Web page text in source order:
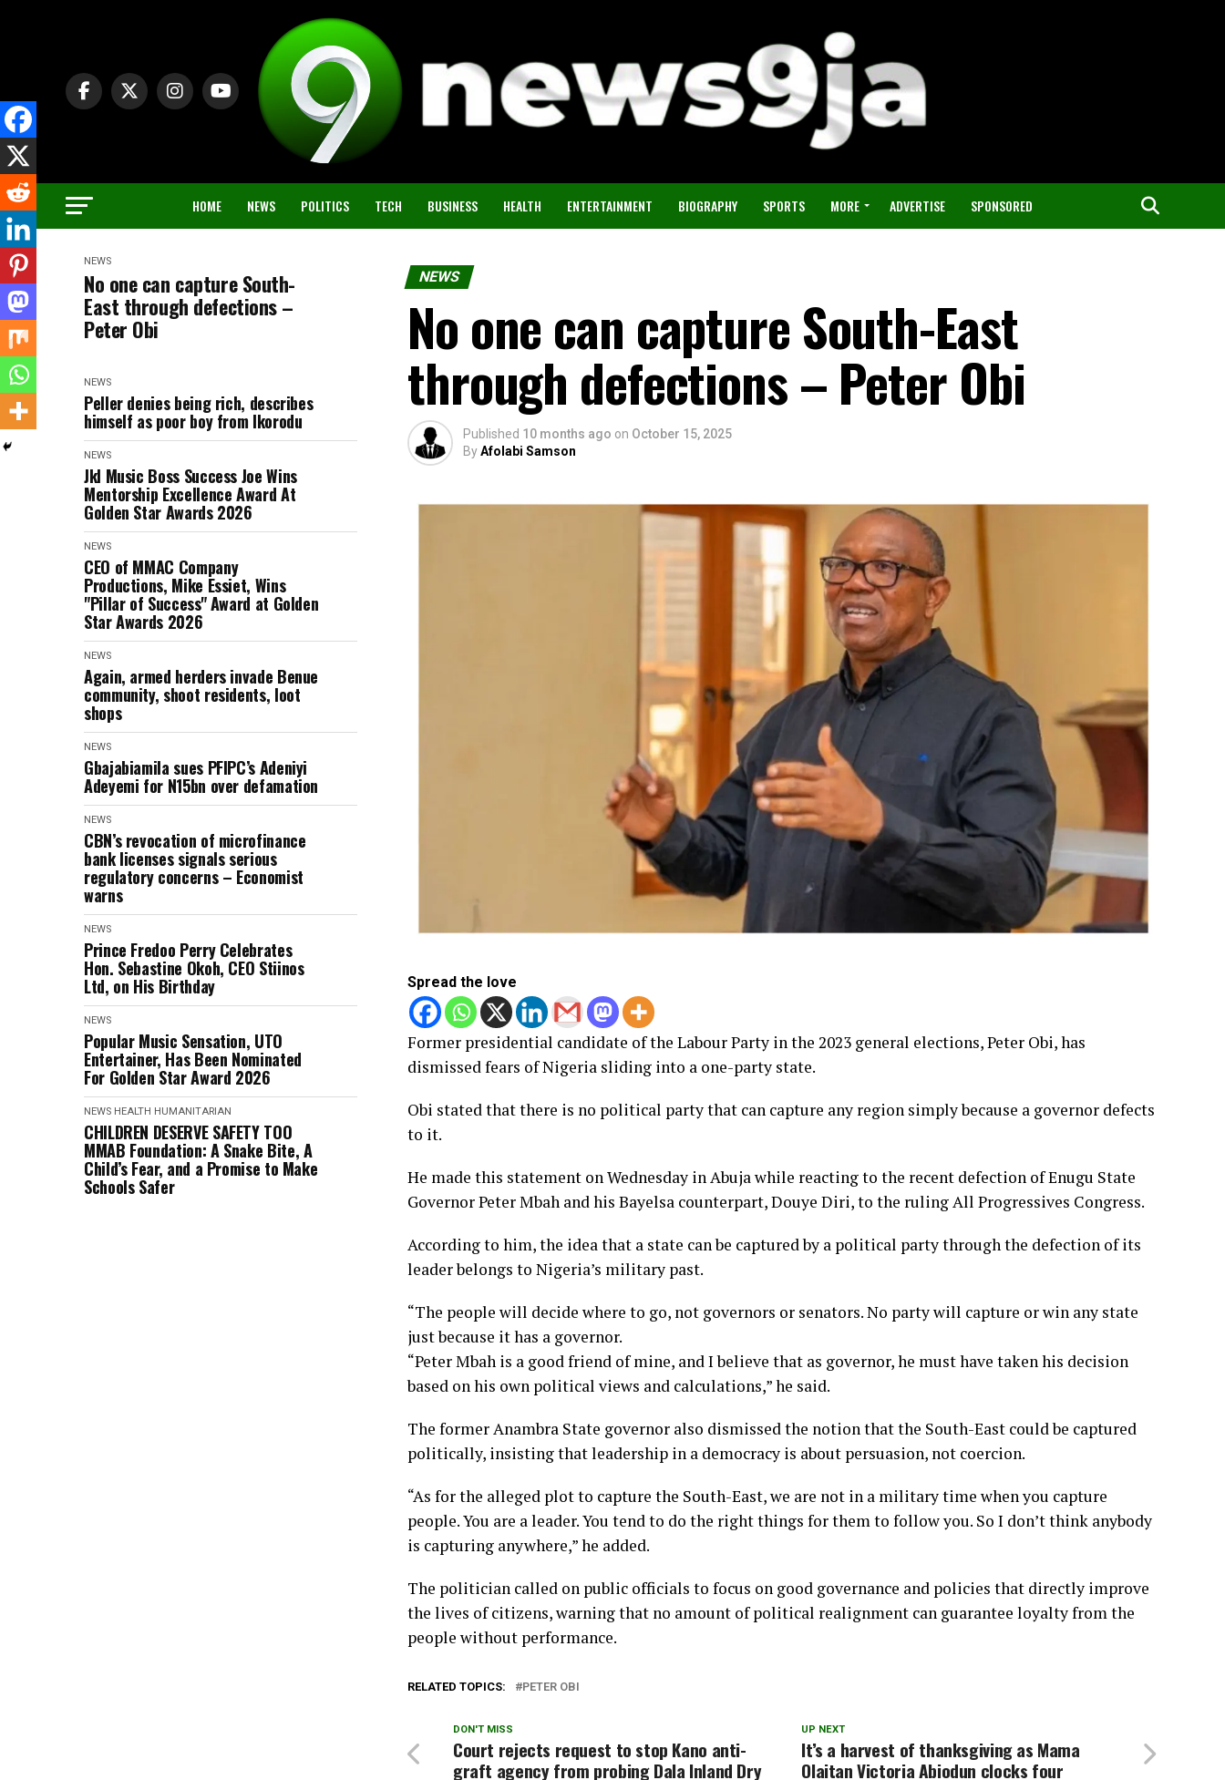
HOME NEWS POLITICS TECH BUSINESS HEALTH ENTERTAINMENT BIOGRAPHY SPORTS MORE ADVERTISE SPONSORED
NEWS
No one can capture South-
East through defections –
Peter Obi
NEWS
Peller denies being rich, describes
himself as poor boy from Ikorodu
NEWS
Jkl Music Boss Success Joe Wins
Mentorship Excellence Award At
Golden Star Awards 2026
NEWS
CEO of MMAC Company
Productions, Mike Essiet, Wins
"Pillar of Success" Award at Golden
Star Awards 2026
NEWS
Again, armed herders invade Benue
community, shoot residents, loot
shops
NEWS
Gbajabiamila sues PFIPC’s Adeniyi
Adeyemi for N15bn over defamation
NEWS
CBN’s revocation of microfinance
bank licenses signals serious
regulatory concerns – Economist
warns
NEWS
Prince Fredoo Perry Celebrates
Hon. Sebastine Okoh, CEO Stiinos
Ltd, on His Birthday
NEWS
Popular Music Sensation, UTO
Entertainer, Has Been Nominated
For Golden Star Award 2026
NEWS HEALTH HUMANITARIAN
CHILDREN DESERVE SAFETY TOO
MMAB Foundation: A Snake Bite, A
Child’s Fear, and a Promise to Make
Schools Safer
NEWS
No one can capture South-East
through defections – Peter Obi
Published 10 months ago on October 15, 2025
ByAfolabi Samson
Spread the love
Former presidential candidate of the Labour Party in the 2023 general elections, Peter Obi, has
dismissed fears of Nigeria sliding into a one-party state.
Obi stated that there is no political party that can capture any region simply because a governor defects
to it.
He made this statement on Wednesday in Abuja while reacting to the recent defection of Enugu State
Governor Peter Mbah and his Bayelsa counterpart, Douye Diri, to the ruling All Progressives Congress.
According to him, the idea that a state can be captured by a political party through the defection of its
leader belongs to Nigeria’s military past.
“The people will decide where to go, not governors or senators. No party will capture or win any state
just because it has a governor.
“Peter Mbah is a good friend of mine, and I believe that as governor, he must have taken his decision
based on his own political views and calculations,” he said.
The former Anambra State governor also dismissed the notion that the South-East could be captured
politically, insisting that leadership in a democracy is about persuasion, not coercion.
“As for the alleged plot to capture the South-East, we are not in a military time when you capture
people. You are a leader. You tend to do the right things for them to follow you. So I don’t think anybody
is capturing anywhere,” he added.
The politician called on public officials to focus on good governance and policies that directly improve
the lives of citizens, warning that no amount of political realignment can guarantee loyalty from the
people without performance.
RELATED TOPICS: PETER OBI
UP NEXT
It’s a harvest of thanksgiving as Mama
Olaitan Victoria Abiodun clocks four
DON'T MISS
Court rejects request to stop Kano anti-
graft agency from probing Dala Inland Dry